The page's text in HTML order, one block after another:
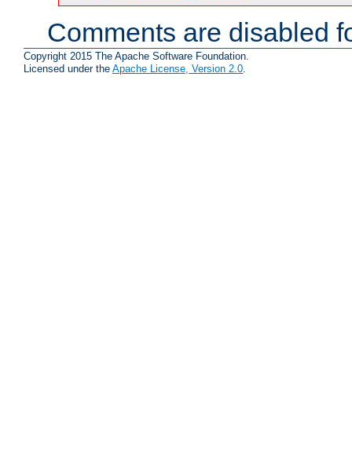
Comments are disabled
Copyright 2015 The Apache Software Foundation.
Licensed under the Apache License, Version 2.0.